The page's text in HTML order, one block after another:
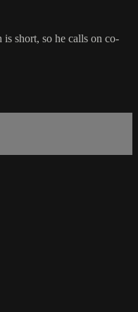
short, so he calls on co-